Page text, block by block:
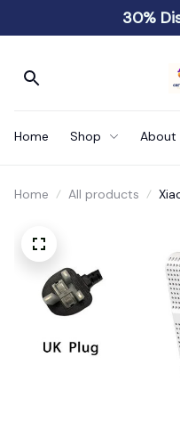
30%
Home Shop About
Home All products